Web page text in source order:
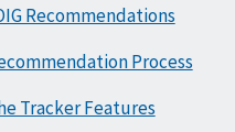
Recommendations
Process
Tracker Features